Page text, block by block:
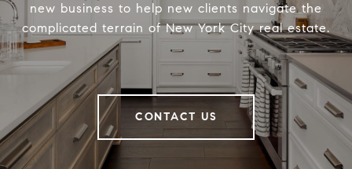
new business to help new clients navigate the
complicated terrain of New York City real estate.
CONTACT US